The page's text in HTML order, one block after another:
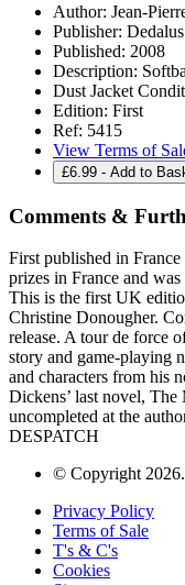
Author: Jean-
Publisher: Dedalus
Published: 2008
Description:
Dust Jacket
Edition: First
Ref: 5415
View Terms of
£6.99 - Add to
Comments &
First published in
prizes in France and
This is the first UK
Christine Donougher.
release. A tour de force
story and game-playing
and characters from his
Dickens’ last novel,
uncompleted at the
DESPATCH
© Copyright 2026.
Privacy Policy
Terms of Sale
T's & C's
Cookies